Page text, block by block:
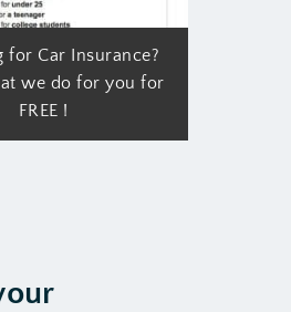
for Car Insurance?
we do for you for
FREE !